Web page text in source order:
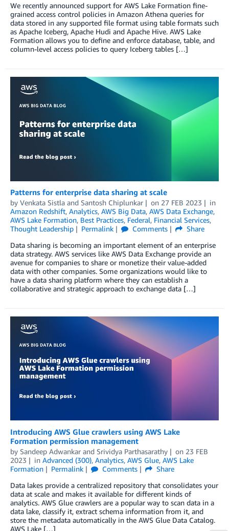
We recently announced support for AWS Lake Formation fine-
grained access control policies in Amazon Athena queries for
data stored in any supported file format using table formats such
as Apache Iceberg, Apache Hudi and Apache Hive. AWS Lake
Formation allows you to define and enforce database, table, and
column-level access policies to query Iceberg tables […]
Patterns for enterprise data sharing at scale
by Venkata Sistla and Santosh Chiplunkar on 27 FEB 2023
in
Amazon Redshift, Analytics, AWS Big Data, AWS Data Exchange,
AWS Lake Formation, Best Practices, Federal, Financial Services,
Thought Leadership
Permalink Comments
Share
Data sharing is becoming an important element of an enterprise
data strategy. AWS services like AWS Data Exchange provide an
avenue for companies to share or monetize their value-added
data with other companies. Some organizations would like to
have a data sharing platform where they can establish a
collaborative and strategic approach to exchange data […]
Introducing AWS Glue crawlers using AWS Lake
Formation permission management
by Sandeep Adwankar and Srividya Parthasarathy on 23 FEB
2023
in Advanced (300), Analytics, AWS Glue, AWS Lake
Formation
Permalink Comments
Share
Data lakes provide a centralized repository that consolidates your
data at scale and makes it available for different kinds of
analytics. AWS Glue crawlers are a popular way to scan data in a
data lake, classify it, extract schema information from it, and
store the metadata automatically in the AWS Glue Data Catalog.
AWS Lake […]